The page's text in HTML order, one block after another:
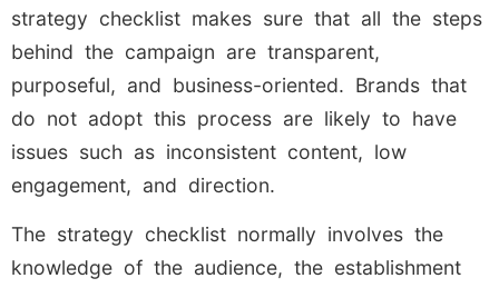
strategy checklist makes sure that all the steps
behind the campaign are transparent,
purposeful, and business-oriented. Brands that
do not adopt this process are likely to have
issues such as inconsistent content, low
engagement, and direction.
The strategy checklist normally involves the
knowledge of the audience, the establishment